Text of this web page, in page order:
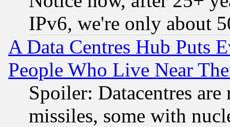
IPv6, we're only about
A Data Centres Hub Puts
People Who Live Near
Spoiler: Datacentres
missiles, some with